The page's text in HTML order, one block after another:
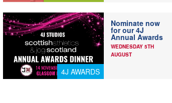
4J AWARDS
Nominate now
for our 4J
Annual Awards
WEDNESDAY 5TH
AUGUST